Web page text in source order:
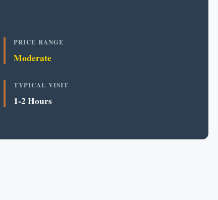
PRICE RANGE
Moderate
TYPICAL VISIT
1-2 Hours